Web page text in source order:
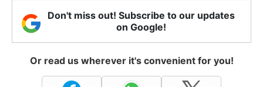
Don't miss out! Subscribe to our updates
on Google!
Or read us wherever it's convenient for you!